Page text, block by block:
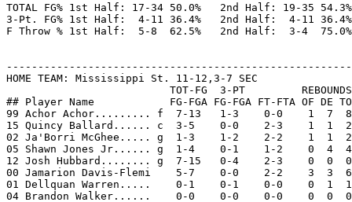
TOTAL FG% 1st Half: 17-34 50.0%   2nd Half: 19-35 54.3%
3-Pt. FG% 1st Half:  4-11 36.4%   2nd Half:  4-11 36.4%
F Throw % 1st Half:  5-8  62.5%   2nd Half:  3-4
HOME TEAM: Mississippi St. 11-12,3-7 SEC
                          TOT-FG  3-PT         REBOUNDS
## Player Name            FG-FGA FG-FGA FT-FTA OF DE
99 Achor Achor......... f  7-13   1-3    0-0    1  7
15 Quincy Ballard...... c  3-5    0-0    2-3    1  1
02 Ja'Borri McGhee..... g  1-3    1-2    2-2    1  1
05 Shawn Jones Jr...... g  1-4    0-1    1-2    0  4
12 Josh Hubbard........ g  7-15   0-4    2-3    0  0
00 Jamarion Davis-Flemi    5-7    0-0    2-2    3  3
01 Dellquan Warren.....    0-1    0-1    0-0    0  1
04 Brandon Walker......    0-0    0-0    0-0    0  0